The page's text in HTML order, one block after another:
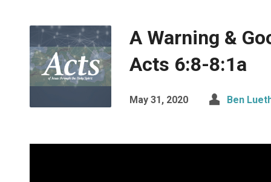
A Warning &
Acts 6:8-8:1a
May 31, 2020 Ben